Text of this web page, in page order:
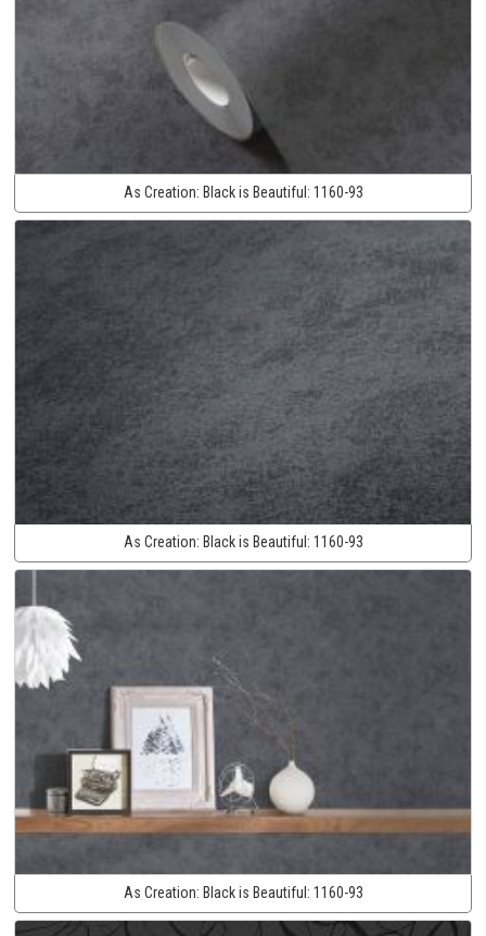
As Creation: Black is Beautiful: 1160-93
As Creation: Black is Beautiful: 1160-93
As Creation: Black is Beautiful: 1160-93